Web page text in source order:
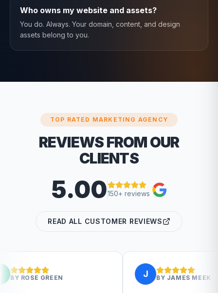
Who owns my website and assets?
You do. Always. Your domain, content, and design
assets belong to you.
TOP RATED MARKETING AGENCY
REVIEWS FROM OUR
CLIENTS
5.00150+ reviews
READ ALL CUSTOMER REVIEWS
JAMES MEEK